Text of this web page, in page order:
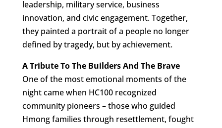
leadership, military service, business
innovation, and civic engagement. Together,
they painted a portrait of a people no longer
defined by tragedy, but by achievement.
A Tribute To The Builders And The Brave
One of the most emotional moments of the
night came when HC100 recognized
community pioneers – those who guided
Hmong families through resettlement, fought